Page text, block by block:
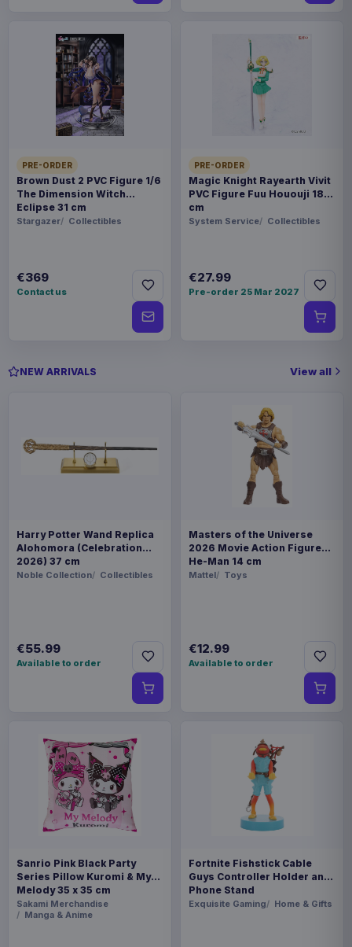
PRE-ORDER
Brown Dust 2 PVC Figure 1/6
The Dimension Witch
Eclipse 31 cm
Stargazer Collectibles
€369
Contact us
PRE-ORDER
Magic Knight Rayearth Vivit
PVC Figure Fuu Hououji 18
cm
System Service Collectibles
€27.99
Pre-order 25 Mar 2027
NEW ARRIVALS View all
Harry Potter Wand Replica
Alohomora (Celebration
2026) 37 cm
Noble Collection Collectibles
€55.99
Available to order
Masters of the Universe
2026 Movie Action Figure
He-Man 14 cm
Mattel Toys
€12.99
Available to order
Sanrio Pink Black Party
Series Pillow Kuromi & My
Melody 35 x 35 cm
Sakami Merchandise
Manga & Anime
Fortnite Fishstick Cable
Guys Controller Holder and
Phone Stand
Exquisite Gaming Home & Gifts